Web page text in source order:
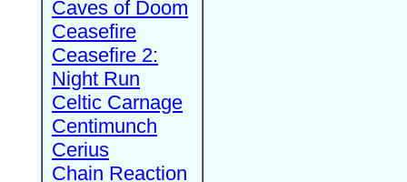
Caves of Doom
Ceasefire
Ceasefire 2:
Night Run
Celtic Carnage
Centimunch
Cerius
Chain Reaction